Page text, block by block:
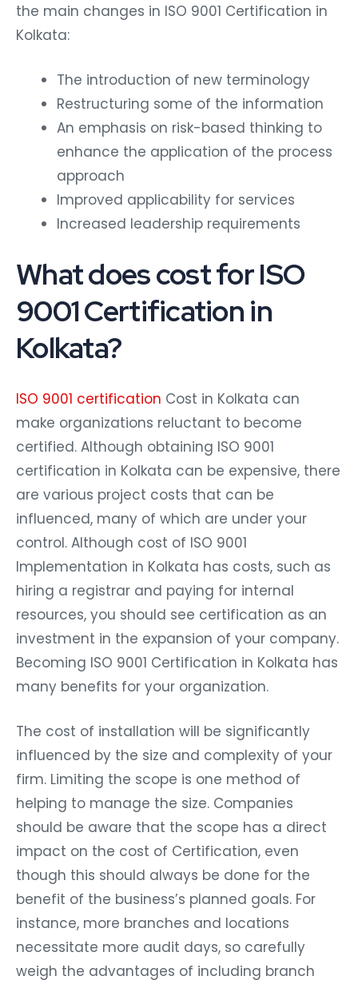
the main changes in ISO 9001 Certification in
Kolkata:
The introduction of new terminology
Restructuring some of the information
An emphasis on risk-based thinking to
enhance the application of the process
approach
Improved applicability for services
Increased leadership requirements
What does cost for ISO
9001 Certification in
Kolkata?
ISO 9001 certification Cost in Kolkata can
make organizations reluctant to become
certified. Although obtaining ISO 9001
certification in Kolkata can be expensive, there
are various project costs that can be
influenced, many of which are under your
control. Although cost of ISO 9001
Implementation in Kolkata has costs, such as
hiring a registrar and paying for internal
resources, you should see certification as an
investment in the expansion of your company.
Becoming ISO 9001 Certification in Kolkata has
many benefits for your organization.
The cost of installation will be significantly
influenced by the size and complexity of your
firm. Limiting the scope is one method of
helping to manage the size. Companies
should be aware that the scope has a direct
impact on the cost of Certification, even
though this should always be done for the
benefit of the business’s planned goals. For
instance, more branches and locations
necessitate more audit days, so carefully
weigh the advantages of including branch